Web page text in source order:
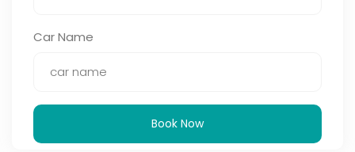
Car Name
Book Now